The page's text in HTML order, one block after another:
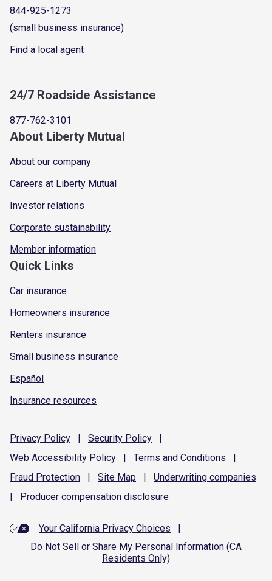
844-925-1273
(small business insurance)
Find a local agent
24/7 Roadside Assistance
877-762-3101
About Liberty Mutual
About our company
Careers at Liberty Mutual
Investor relations
Corporate sustainability
Member information
Quick Links
Car insurance
Homeowners insurance
Renters insurance
Small business insurance
Español
Insurance resources
Privacy Policy | Security Policy
|
Web Accessibility Policy | Terms and Conditions
|
Fraud Protection | Site Map | Underwriting companies
|
Producer compensation disclosure
Your California Privacy Choices
|
Do Not Sell or Share My Personal Information (CA
Residents Only)